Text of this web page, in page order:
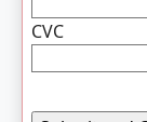
CVC